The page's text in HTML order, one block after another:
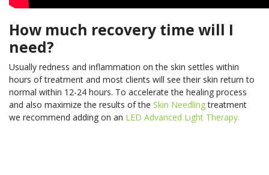
How much recovery time will I
need?
Usually redness and inflammation on the skin settles within
hours of treatment and most clients will see their skin return to
normal within 12-24 hours. To accelerate the healing process
and also maximize the results of the Skin Needlingtreatment
we recommend adding on an LED Advanced Light Therapy.